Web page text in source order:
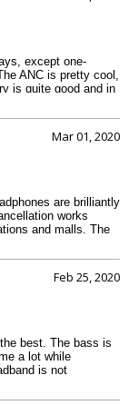
The sound is
from its past
budget that it
with my
except one-
ANC is pretty cool,
is quite good and in
the market.
the headphones
that is
Mar 01, 2020
are brilliantly
works
and malls. The
charge, is equally
not charged,
that I loved about
which helps me
feature works
equally useful.
considering the
Feb 25, 2020
best. The bass is
a lot while
is not
is quite good. If you